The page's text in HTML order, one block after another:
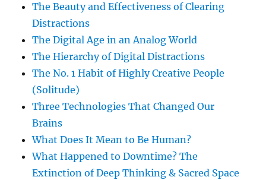
The Beauty and Effectiveness of Clearing
Distractions
The Digital Age in an Analog World
The Hierarchy of Digital Distractions
The No. 1 Habit of Highly Creative People
(Solitude)
Three Technologies That Changed Our
Brains
What Does It Mean to Be Human?
What Happened to Downtime? The
Extinction of Deep Thinking & Sacred Space